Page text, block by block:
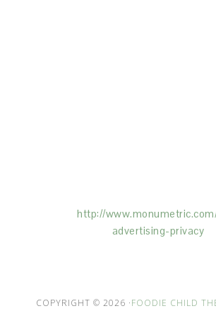
http://
advertising-privacy
COPYRIGHT © 2026 ·FOODIE CHILD